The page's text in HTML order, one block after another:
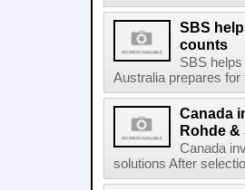
SBS
counts
SBS
Australia prepares for
Canada
Rohde
Canada
solutions After